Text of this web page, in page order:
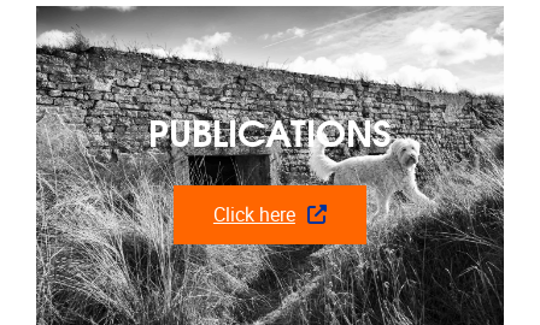
PUBLICATIONS
Click here